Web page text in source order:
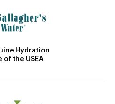
Hydration
of the USEA